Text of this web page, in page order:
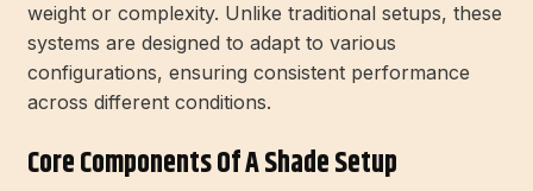
weight or complexity. Unlike traditional setups, these
systems are designed to adapt to various
configurations, ensuring consistent performance
across different conditions.
Core Components Of A Shade Setup